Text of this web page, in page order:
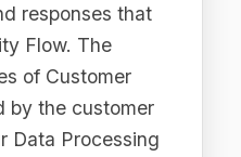
once the